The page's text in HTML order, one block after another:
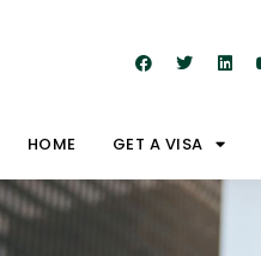
HOME GET A VISA